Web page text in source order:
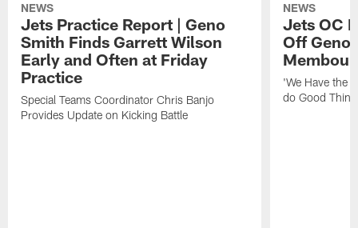
NEWS
Jets Practice Report | Geno
Smith Finds Garrett Wilson
Early and Often at Friday
Practice
Special Teams Coordinator Chris Banjo
Provides Update on Kicking Battle
NEWS
Jets OC
Off
'We Have the
do Good